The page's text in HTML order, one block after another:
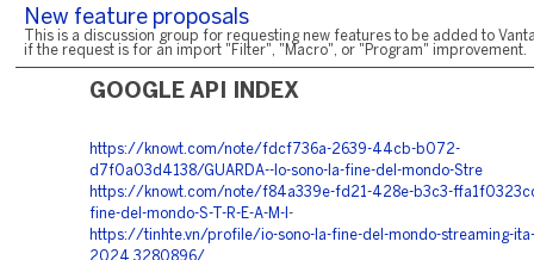
New feature proposals
This is a discussion group for requesting new features to be added to
if the request is for an import "Filter", "Macro", or "Program" improvement.
GOOGLE API INDEX
https://knowt.com/note/fdcf736a-2639-44cb-b072-
d7f0a03d4138/GUARDA--Io-sono-la-fine-del-mondo-Stre
https://knowt.com/note/f84a339e-fd21-428e-b3c3-
fine-del-mondo-S-T-R-E-A-M-I -
https://tinhte.vn/profile/io-sono-la-fine-del-mondo-streaming-ita-
2024.3280896/